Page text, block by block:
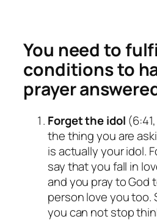
You need to
conditions to
prayer
Forget the idol
the thing you are
is actually your idol.
say that you fall in
and you pray to God
person love you too.
you can not stop